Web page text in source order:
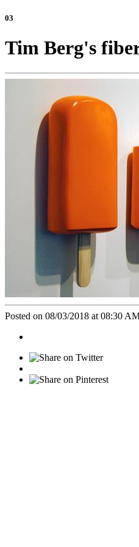
03
Tim Berg's
Posted on 08/03/2018 at 08:30